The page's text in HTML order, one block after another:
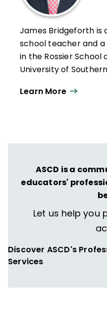
James Bridgeforth is
school teacher and
in the Rossier
University of
in schools; the ways
Learn More
ASCD is a
educators'
Let us help you
Discover ASCD's
Services